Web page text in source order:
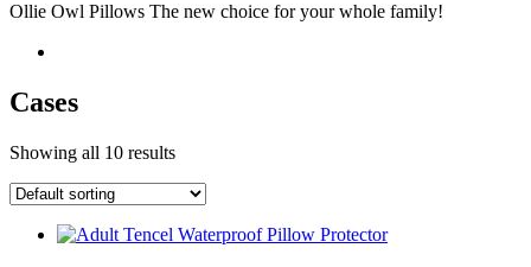
Ollie Owl Pillows The new choice for your whole family!
Cases
Showing all 10 results